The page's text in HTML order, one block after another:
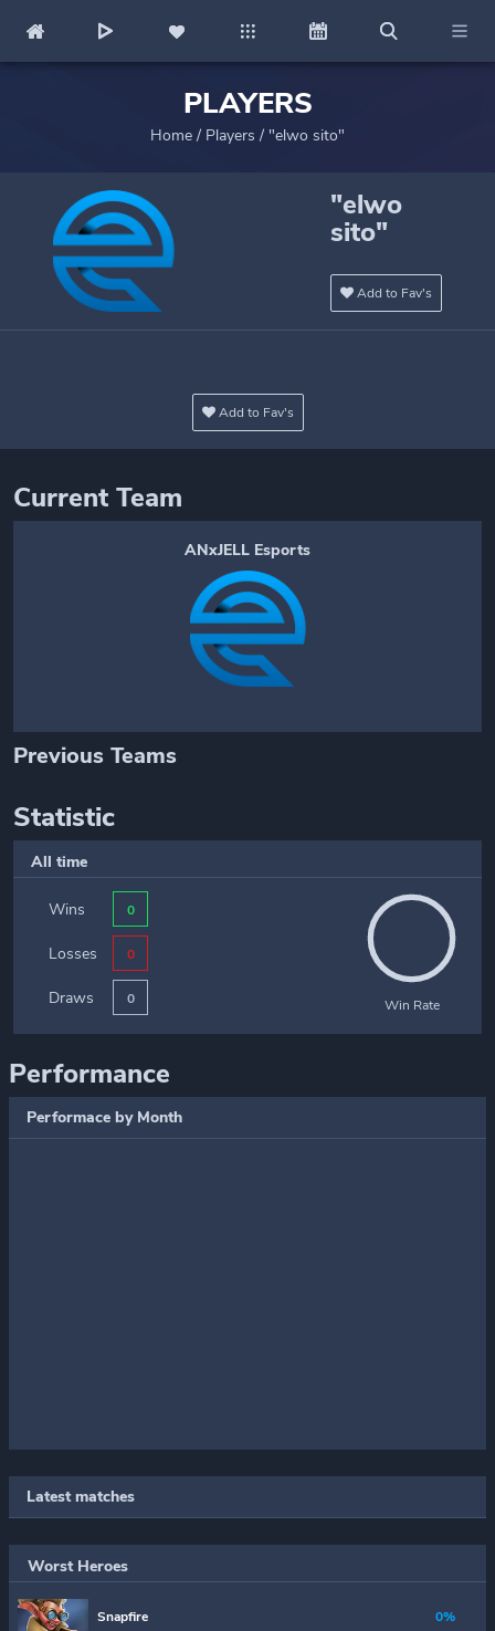
PLAYERS
Home / Players / "elwo sito"
"elwo
sito"
Add to Fav's
Add to Fav's
Current Team
ANxJELL Esports
Previous Teams
Statistic
All time
Wins 0
Losses 0
Draws 0 Win Rate
Performance
Performace by Month
Latest matches
Worst Heroes
Snapfire 0%